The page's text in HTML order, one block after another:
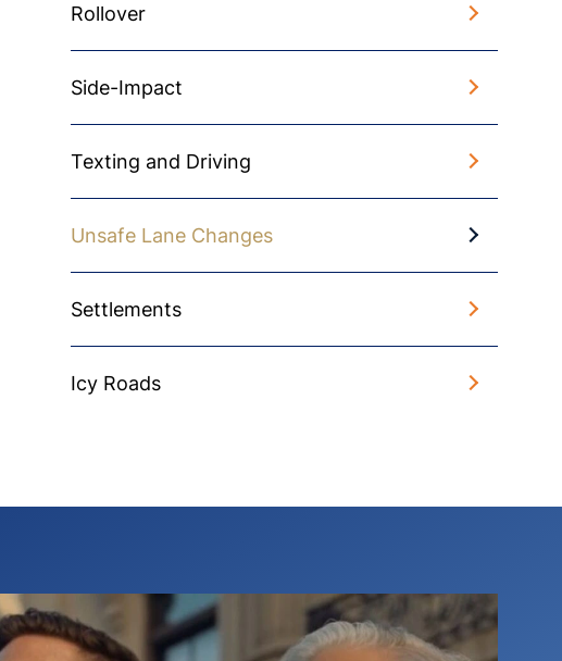
Rollover
Side-Impact
Texting and Driving
Unsafe Lane Changes
Settlements
Icy Roads